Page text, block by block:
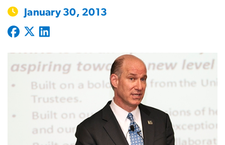
January 30, 2013